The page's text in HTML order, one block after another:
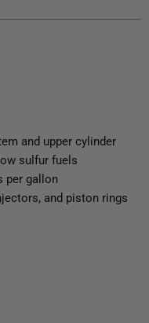
and upper cylinder
sulfur fuels
per gallon
and piston rings